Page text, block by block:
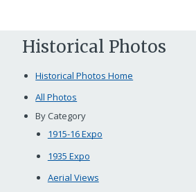
Historical Photos
Historical Photos Home
All Photos
By Category
1915-16 Expo
1935 Expo
Aerial Views